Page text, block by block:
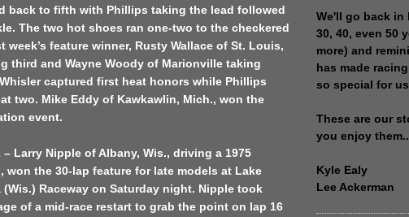
back to fifth with Phillips taking the lead followed
The two hot shoes ran one-two to the checkered
week’s feature winner, Rusty Wallace of St. Louis,
third and Wayne Woody of Marionville taking
captured first heat honors while Phillips
two. Mike Eddy of Kawkawlin, Mich., won the
event.
– Larry Nipple of Albany, Wis., driving a 1975
won the 30-lap feature for late models at Lake
(Wis.) Raceway on Saturday night. Nipple took
of a mid-race restart to grab the point on lap 16
We'll go back in
30, 40, even 50
more) and
has made
so special for
These are our
you enjoy
Kyle Ealy
Lee Ackerman